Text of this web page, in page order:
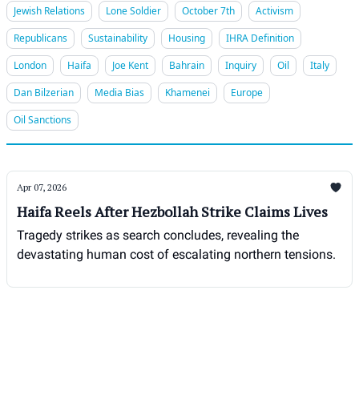
Jewish Relations
Lone Soldier October 7th
Activism
Republicans
Sustainability Housing
IHRA Definition
London
Haifa Joe Kent Bahrain Inquiry Oil
Italy
Dan Bilzerian
Media Bias Khamenei
Europe
Oil Sanctions
Apr 07, 2026
Haifa Reels After Hezbollah Strike Claims Lives
Tragedy strikes as search concludes, revealing the
devastating human cost of escalating northern tensions.